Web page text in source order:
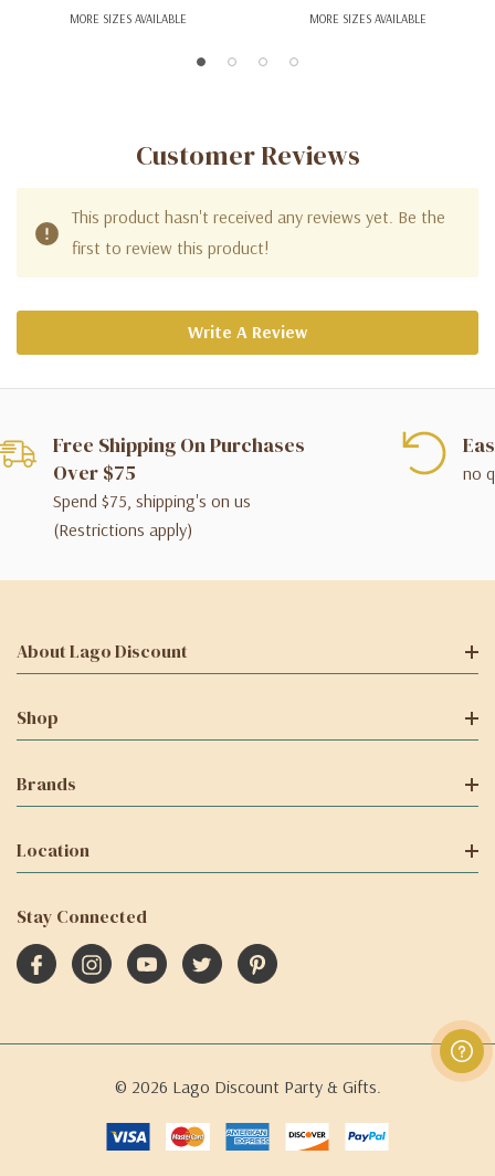
MORE SIZES AVAILABLE MORE SIZES AVAILABLE
Customer Reviews
This product hasn't received any reviews yet. Be the
first to review this product!
Write A Review
Free Shipping On Purchases
Over $75
Spend $75, shipping's on us
(Restrictions apply)
no
About Lago Discount
Shop
Brands
Location
Stay Connected
© 2026 Lago Discount Party & Gifts.